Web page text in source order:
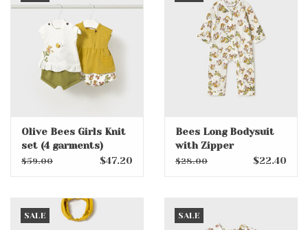
Olive Bees Girls Knit
set (4 garments)
$59.00 $47.20
Bees Long Bodysuit
with Zipper
$28.00 $22.40
SALE SALE